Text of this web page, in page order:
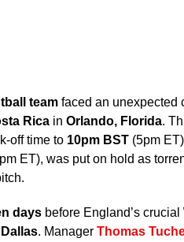
teamfaced an unexpected
Ricain Orlando, Florida.
off time to 10pm BST(5pm
ET), was put on hold as
daysbefore England’s crucial
Dallas. Manager Thomas